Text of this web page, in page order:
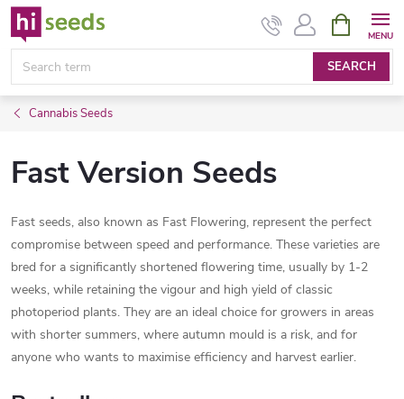
Skip
content
SEARCH
CART
Cannabis Seeds
Fast Version Seeds
Fast seeds, also known as Fast Flowering, represent the perfect
compromise between speed and performance. These varieties are
bred for a significantly shortened flowering time, usually by 1-2
weeks, while retaining the vigour and high yield of classic
photoperiod plants. They are an ideal choice for growers in areas
with shorter summers, where autumn mould is a risk, and for
anyone who wants to maximise efficiency and harvest earlier.